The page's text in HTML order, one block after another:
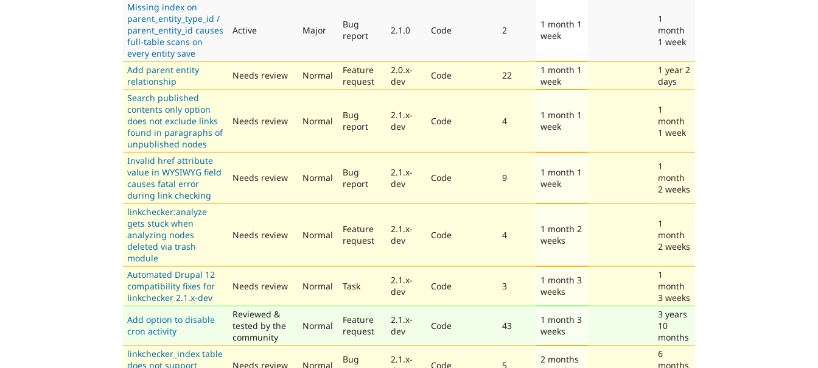
Missing index on
parent_entity_type_id /
parent_entity_id causes
full-table scans on
every entity save
Active Major
Bug
report
2.1.0 Code 2
1 month 1
week
1
month
1 week
Add parent entity
relationship
Needs review Normal
Feature
request
2.0.x-
dev
Code 22
1 month 1
week
1 year 2
days
Search published
contents only option
does not exclude links
found in paragraphs of
unpublished nodes
Needs review Normal
Bug
report
2.1.x-
dev
Code 4
1 month 1
week
1
month
1 week
Invalid href attribute
value in WYSIWYG field
causes fatal error
during link checking
Needs review Normal
Bug
report
2.1.x-
dev
Code 9
1 month 1
week
1
month
2 weeks
linkchecker:analyze
gets stuck when
analyzing nodes
deleted via trash
module
Needs review Normal
Feature
request
2.1.x-
dev
Code 4
1 month 2
weeks
1
month
2 weeks
Automated Drupal 12
compatibility fixes for
linkchecker 2.1.x-dev
Needs review Normal Task
2.1.x-
dev
Code 3
1 month 3
weeks
1
month
3 weeks
Add option to disable
cron activity
Reviewed &
tested by the
community
Normal
Feature
request
2.1.x-
dev
Code 43
1 month 3
weeks
3 years
10
months
linkchecker_index table
does not support
Needs review Normal
Bug
2.1.x-
Code 5
2 months
6
months